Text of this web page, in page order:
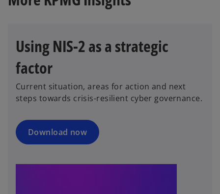
Using NIS-2 as a strategic
factor
Current situation, areas for action and next
steps towards crisis-resilient cyber governance.
Download now